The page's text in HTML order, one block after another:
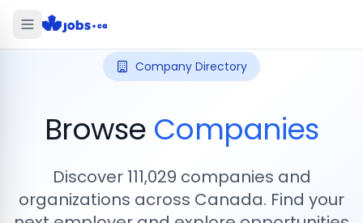
Company Directory
Browse Companies
Discover 111,029 companies and
organizations across Canada. Find your